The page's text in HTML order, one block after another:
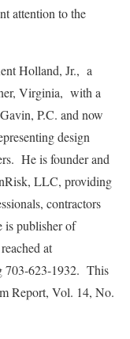
attention to the
Holland, Jr., a
Virginia, with a
P.C. and now
design
He is founder and
LLC, providing
contractors
is publisher of
at
703-623-1932. This
Report, Vol. 14, No.